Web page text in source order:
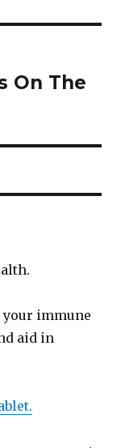
On The
your immune
aid in